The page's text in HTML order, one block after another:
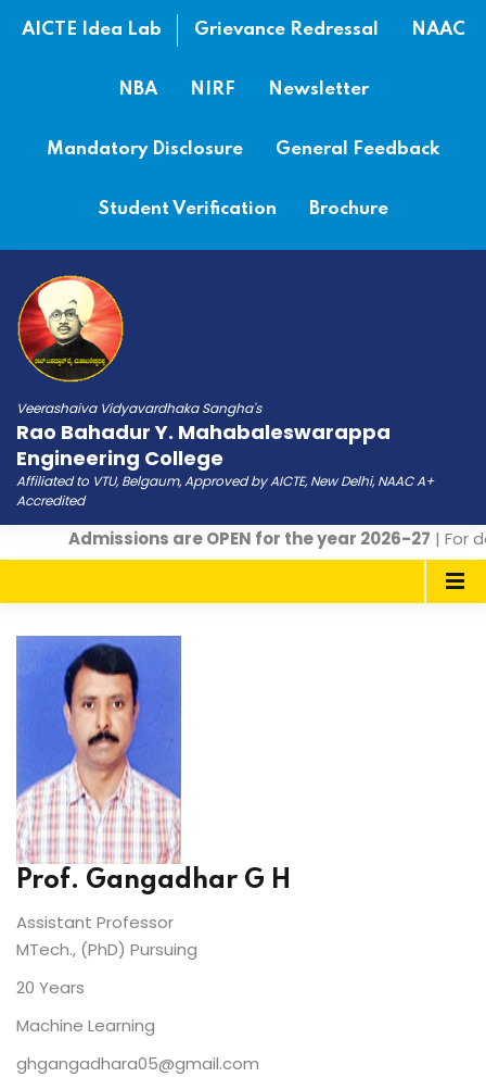
AICTE Idea Lab Grievance Redressal NAAC
NBA NIRF Newsletter
Mandatory Disclosure General Feedback
Student Verification Brochure
Veerashaiva Vidyavardhaka Sangha's
Rao Bahadur Y. Mahabaleswarappa
Engineering College
Affiliated to VTU, Belgaum, Approved by AICTE, New Delhi, NAAC A+
Accredited
Admissions are OPEN for the year 2026-27| For
Prof. Gangadhar G H
Assistant Professor
MTech., (PhD) Pursuing
20 Years
Machine Learning
ghgangadhara05@gmail.com